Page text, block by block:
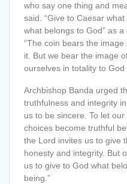
who say one thing and
said. “Give to Caesar
what belongs to God” as
“The coin bears the
it. But we bear the image
ourselves in totality to God
Archbishop Banda urged
truthfulness and integrity
us to be sincere. To let
choices become truthful
the Lord invites us to give
honesty and integrity. But
us to give to God what
being.”